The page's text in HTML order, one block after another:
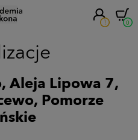
! 0
Aleja Lipowa 7,
Pomorze